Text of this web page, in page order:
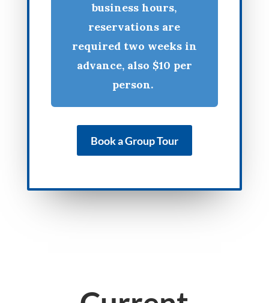
business hours,
reservations are
required two weeks in
advance, also $10 per
person.
Book a Group Tour